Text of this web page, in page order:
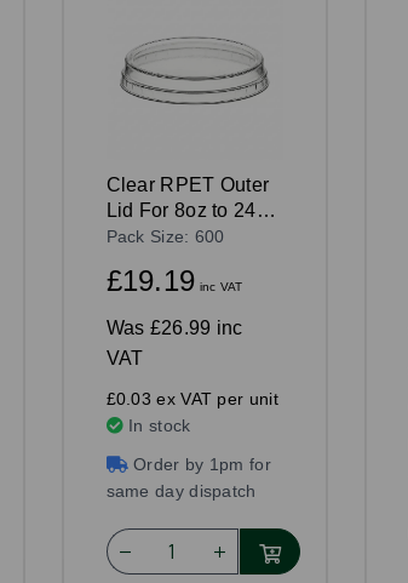
Clear RPET Outer
Lid For 8oz to 24oz
Deli Containers
Pack Size: 600
£19.19 inc VAT
Was £26.99 inc
VAT
£0.03 ex VAT per unit
In stock
Order by 1pm for
same day dispatch